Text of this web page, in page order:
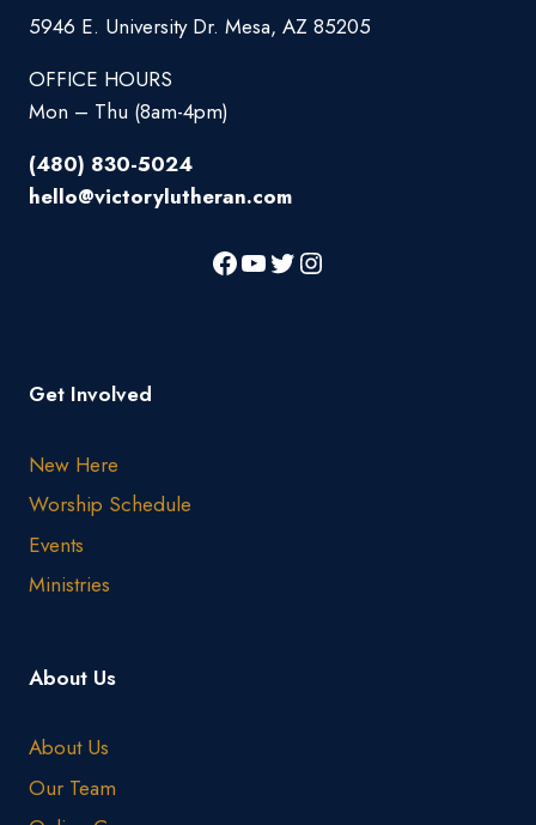
5946 E. University Dr. Mesa, AZ 85205
OFFICE HOURS
Mon – Thu (8am-4pm)
(480) 830-5024
hello@victorylutheran.com
Get Involved
New Here
Worship Schedule
Events
Ministries
About Us
About Us
Our Team